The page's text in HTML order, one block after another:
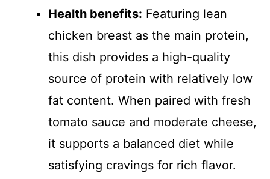
Health benefits: Featuring lean
chicken breast as the main protein,
this dish provides a high-quality
source of protein with relatively low
fat content. When paired with fresh
tomato sauce and moderate cheese,
it supports a balanced diet while
satisfying cravings for rich flavor.